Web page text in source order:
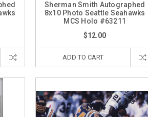
Sherman Smith Autographed
8x10 Photo Seattle Seahawks
MCS Holo #63211
$12.00
ADD TO CART